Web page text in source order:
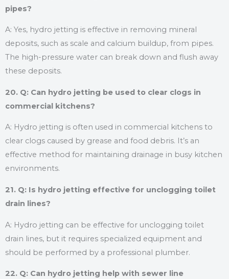
pipes?
A: Yes, hydro jetting is effective in removing mineral
deposits, such as scale and calcium buildup, from pipes.
The high-pressure water can break down and flush away
these deposits.
20. Q: Can hydro jetting be used to clear clogs in
commercial kitchens?
A: Hydro jetting is often used in commercial kitchens to
clear clogs caused by grease and food debris. It’s an
effective method for maintaining drainage in busy kitchen
environments.
21. Q: Is hydro jetting effective for unclogging toilet
drain lines?
A: Hydro jetting can be effective for unclogging toilet
drain lines, but it requires specialized equipment and
should be performed by a professional plumber.
22. Q: Can hydro jetting help with sewer line